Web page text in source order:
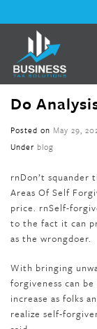
Do
Posted on May 29,
Under blog
rnDon’t squander
Areas Of Self
price. rnSelf-
to the fact it can
as the wrongdoer.
With bringing
forgiveness can
increase as folks
realize self-